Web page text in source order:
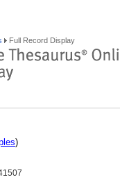
Full Record Display
)